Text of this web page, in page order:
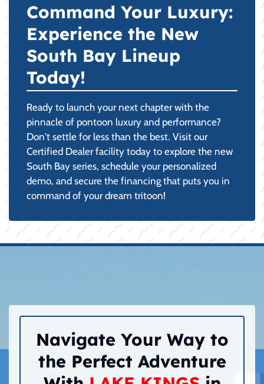
Command Your Luxury:
Experience the New
South Bay Lineup
Today!
Ready to launch your next chapter with the
pinnacle of pontoon luxury and performance?
Don't settle for less than the best. Visit our
Certified Dealer facility today to explore the new
South Bay series, schedule your personalized
demo, and secure the financing that puts you in
command of your dream tritoon!
Navigate Your Way to
the Perfect Adventure